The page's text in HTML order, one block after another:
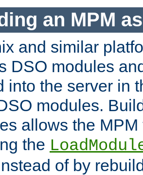
an MPM
and similar
DSO modules
into the server in
modules.
allows the
the
of by